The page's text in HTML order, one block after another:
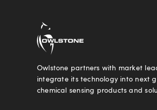
Owlstone partners with market
integrate its technology into next
chemical sensing products and